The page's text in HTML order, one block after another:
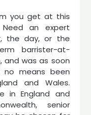
you get at this
an expert
the day, or the
barrister-at-
and was as soon
means been
and Wales.
in England and
senior